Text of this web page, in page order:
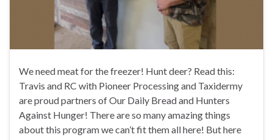
We need meat for the freezer! Hunt deer? Read this:
Travis and RC with Pioneer Processing and Taxidermy
are proud partners of Our Daily Bread and Hunters
Against Hunger! There are so many amazing things
about this program we can’t fit them all here! But here